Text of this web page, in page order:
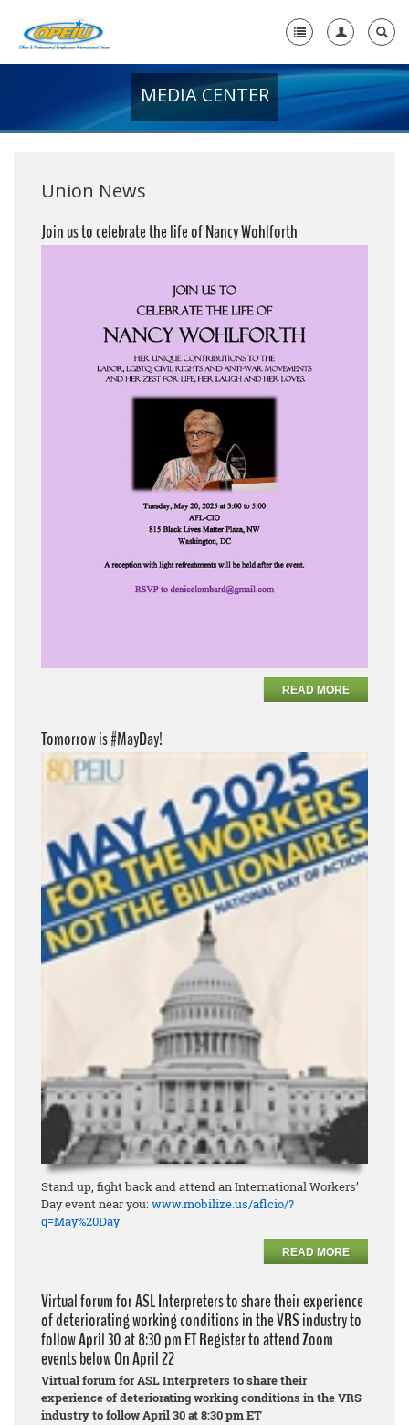
+
MEDIA CENTER
Union News
Join us to celebrate the life of Nancy Wohlforth
READ MORE
Tomorrow is #MayDay!
Stand up, fight back and attend an International Workers’
Day event near you:www.mobilize.us/aflcio/?
q=May%20Day
READ MORE
Virtual forum for ASL Interpreters to share their experience
of deteriorating working conditions in the VRS industry to
follow April 30 at 8:30 pm ET Register to attend Zoom
events below On April 22
Virtual forum for ASL Interpreters to share their
experience of deteriorating working conditions in the VRS
industry to follow April 30 at 8:30 pm ET